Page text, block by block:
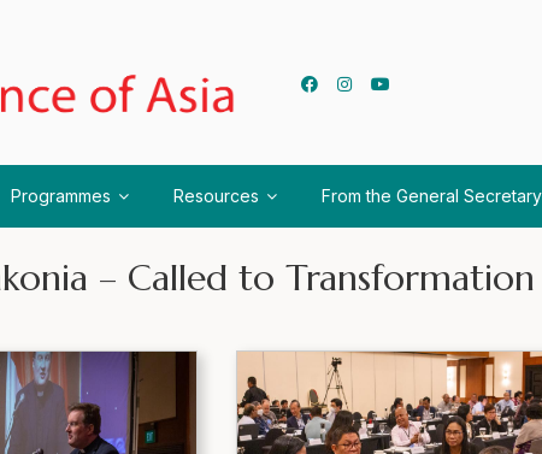
Programmes Resources From the General Secretary
– Called to Transformation